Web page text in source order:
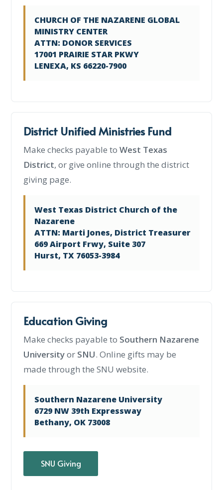
CHURCH OF THE NAZARENE GLOBAL
MINISTRY CENTER
ATTN: DONOR SERVICES
17001 PRAIRIE STAR PKWY
LENEXA, KS 66220-7900
District Unified Ministries Fund
Make checks payable to West Texas
District, or give online through the district
giving page.
West Texas District Church of the
Nazarene
ATTN: Marti Jones, District Treasurer
669 Airport Frwy, Suite 307
Hurst, TX 76053-3984
Education Giving
Make checks payable to Southern Nazarene
Universityor SNU. Online gifts may be
made through the SNU website.
Southern Nazarene University
6729 NW 39th Expressway
Bethany, OK 73008
SNU Giving